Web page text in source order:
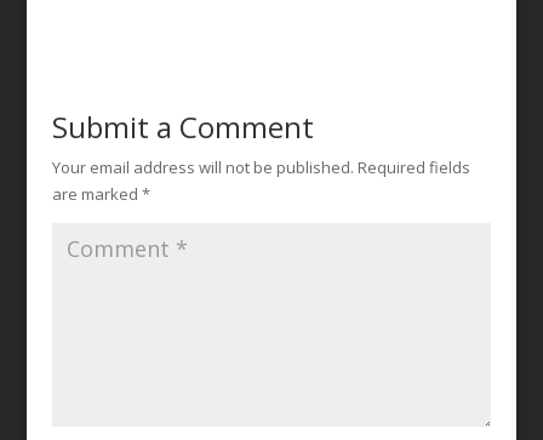
Submit a Comment
Your email address will not be published. Required fields
are marked *